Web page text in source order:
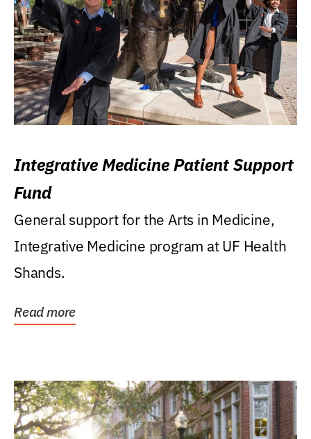
Integrative Medicine Patient Support
Fund
General support for the Arts in Medicine,
Integrative Medicine program at UF Health
Shands.
Read more